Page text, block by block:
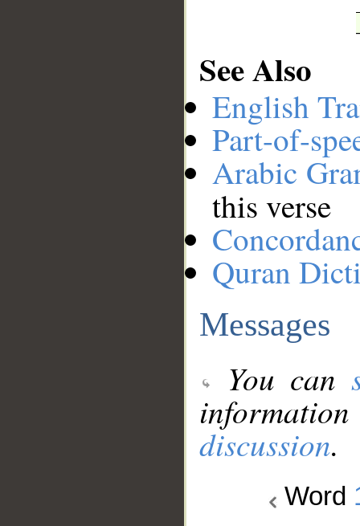
See Also
English
Part-of-
Arabic
this verse
Quran
Messages
You can
discussion.
Word